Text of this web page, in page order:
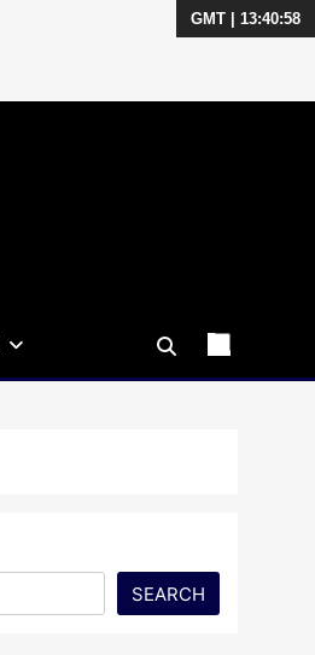
GMT | 13:40:59
SEARCH